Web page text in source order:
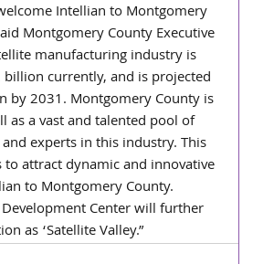
Intellian to Montgomery
Montgomery County Executive
manufacturing industry is
currently, and is projected
by 2031. Montgomery County is
as a vast and talented pool of
experts in this industry. This
attract dynamic and innovative
to Montgomery County.
Development Center will further
as ‘Satellite Valley.”